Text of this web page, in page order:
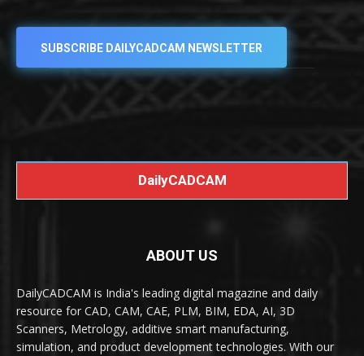
SUBSCRIBE DAILYCADCAM NEWSLETTER
DailyCADCAM
ABOUT US
DailyCADCAM is India's leading digital magazine and daily
resource for CAD, CAM, CAE, PLM, BIM, EDA, AI, 3D
Scanners, Metrology, additive smart manufacturing,
simulation, and product development technologies. With our